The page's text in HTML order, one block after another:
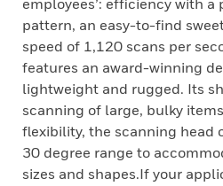
employees’: efficiency with
pattern, an easy-to-find
speed of 1,120 scans per
features an award-winning
lightweight and rugged. Its
scanning of large, bulky
flexibility, the scanning head
30 degree range to
sizes and shapes.If your